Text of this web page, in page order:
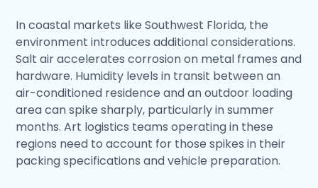
In coastal markets like Southwest Florida, the
environment introduces additional considerations.
Salt air accelerates corrosion on metal frames and
hardware. Humidity levels in transit between an
air-conditioned residence and an outdoor loading
area can spike sharply, particularly in summer
months. Art logistics teams operating in these
regions need to account for those spikes in their
packing specifications and vehicle preparation.